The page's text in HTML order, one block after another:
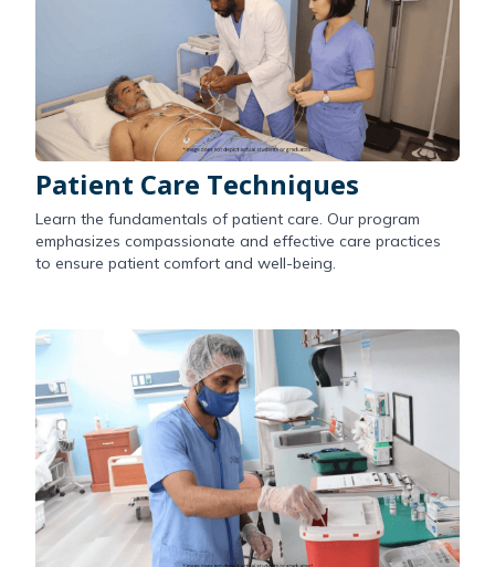
Patient Care Techniques
Learn the fundamentals of patient care. Our program
emphasizes compassionate and effective care practices
to ensure patient comfort and well-being.